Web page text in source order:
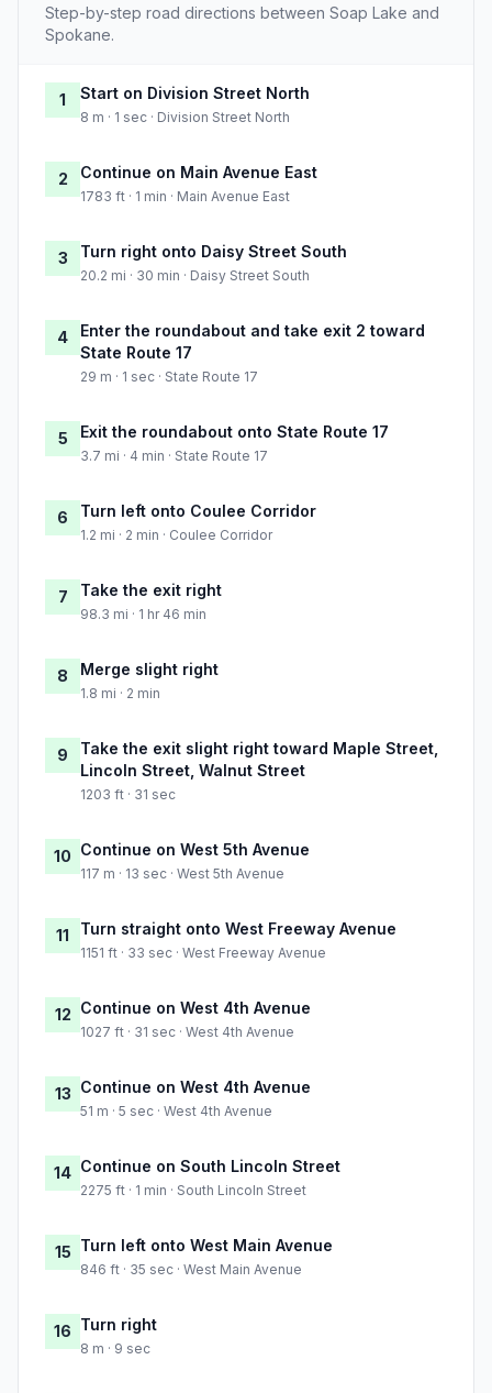
Step-by-step road directions between Soap Lake and
Spokane.
1 Start on Division Street North
8 m · 1 sec · Division Street North
2 Continue on Main Avenue East
1783 ft · 1 min · Main Avenue East
3 Turn right onto Daisy Street South
20.2 mi · 30 min · Daisy Street South
4
Enter the roundabout and take exit 2 toward
State Route 17
29 m · 1 sec · State Route 17
5 Exit the roundabout onto State Route 17
3.7 mi · 4 min · State Route 17
6 Turn left onto Coulee Corridor
1.2 mi · 2 min · Coulee Corridor
7 Take the exit right
98.3 mi · 1 hr 46 min
8 Merge slight right
1.8 mi · 2 min
9
Take the exit slight right toward Maple Street,
Lincoln Street, Walnut Street
1203 ft · 31 sec
10 Continue on West 5th Avenue
117 m · 13 sec · West 5th Avenue
11 Turn straight onto West Freeway Avenue
1151 ft · 33 sec · West Freeway Avenue
12 Continue on West 4th Avenue
1027 ft · 31 sec · West 4th Avenue
13 Continue on West 4th Avenue
51 m · 5 sec · West 4th Avenue
14 Continue on South Lincoln Street
2275 ft · 1 min · South Lincoln Street
15 Turn left onto West Main Avenue
846 ft · 35 sec · West Main Avenue
16 Turn right
8 m · 9 sec